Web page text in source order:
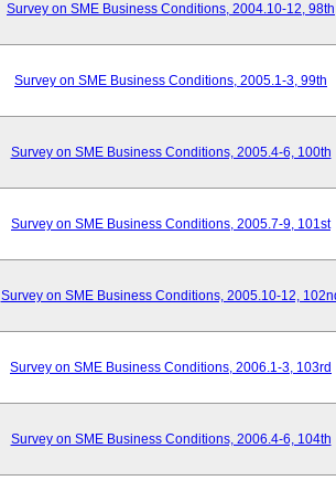
Survey on SME Business Conditions, 2004.10-12, 98th
Survey on SME Business Conditions, 2005.1-3, 99th
Survey on SME Business Conditions, 2005.4-6, 100th
Survey on SME Business Conditions, 2005.7-9, 101st
Survey on SME Business Conditions, 2005.10-12,
Survey on SME Business Conditions, 2006.1-3, 103rd
Survey on SME Business Conditions, 2006.4-6, 104th